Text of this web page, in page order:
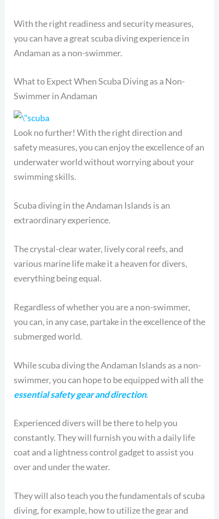
With the right readiness and security measures,
you can have a great scuba diving experience in
Andaman as a non-swimmer.
What to Expect When Scuba Diving as a Non-
Swimmer in Andaman
Look no further! With the right direction and
safety measures, you can enjoy the excellence of an
underwater world without worrying about your
swimming skills.
Scuba diving in the Andaman Islands is an
extraordinary experience.
The crystal-clear water, lively coral reefs, and
various marine life make it a heaven for divers,
everything being equal.
Regardless of whether you are a non-swimmer,
you can, in any case, partake in the excellence of the
submerged world.
While scuba diving the Andaman Islands as a non-
swimmer, you can hope to be equipped with all the
essential safety gear and direction.
Experienced divers will be there to help you
constantly. They will furnish you with a daily life
coat and a lightness control gadget to assist you
over and under the water.
They will also teach you the fundamentals of scuba
diving, for example, how to utilize the gear and